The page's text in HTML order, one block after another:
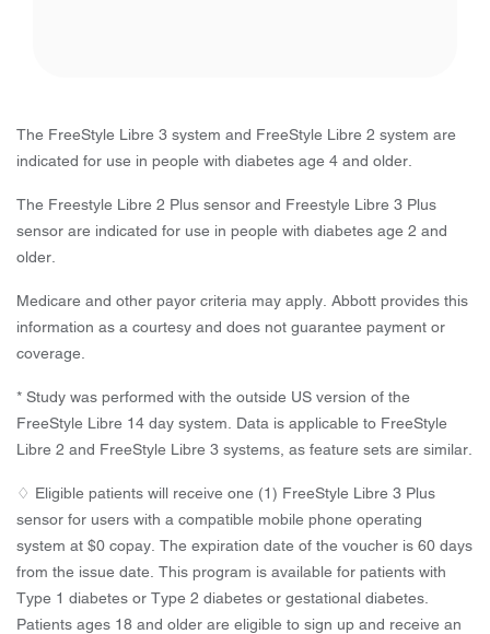
The FreeStyle Libre 3 system and FreeStyle Libre 2 system are
indicated for use in people with diabetes age 4 and older.
The Freestyle Libre 2 Plus sensor and Freestyle Libre 3 Plus
sensor are indicated for use in people with diabetes age 2 and
older.
Medicare and other payor criteria may apply. Abbott provides this
information as a courtesy and does not guarantee payment or
coverage.
* Study was performed with the outside US version of the
FreeStyle Libre 14 day system. Data is applicable to FreeStyle
Libre 2 and FreeStyle Libre 3 systems, as feature sets are similar.
♢ Eligible patients will receive one (1) FreeStyle Libre 3 Plus
sensor for users with a compatible mobile phone operating
system at $0 copay. The expiration date of the voucher is 60 days
from the issue date. This program is available for patients with
Type 1 diabetes or Type 2 diabetes or gestational diabetes.
Patients ages 18 and older are eligible to sign up and receive an